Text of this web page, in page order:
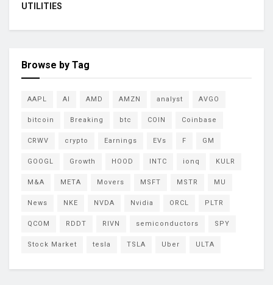
UTILITIES
Browse by Tag
AAPL AI AMD AMZN analyst AVGO
bitcoin Breaking btc COIN Coinbase
CRWV crypto Earnings EVs F GM
GOOGL Growth HOOD INTC ionq KULR
M&A META Movers MSFT MSTR MU
News NKE NVDA Nvidia ORCL PLTR
QCOM RDDT RIVN semiconductors SPY
Stock Market tesla TSLA Uber ULTA